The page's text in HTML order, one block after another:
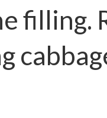
filling.